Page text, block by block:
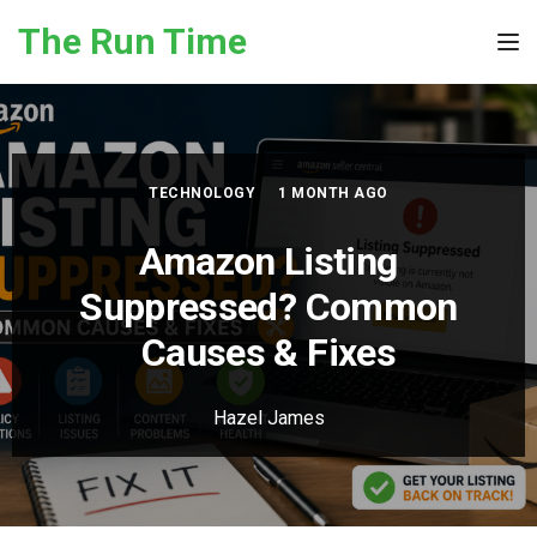
The Run Time
TECHNOLOGY 1 MONTH AGO
Amazon Listing
Suppressed? Common
Causes & Fixes
Hazel James